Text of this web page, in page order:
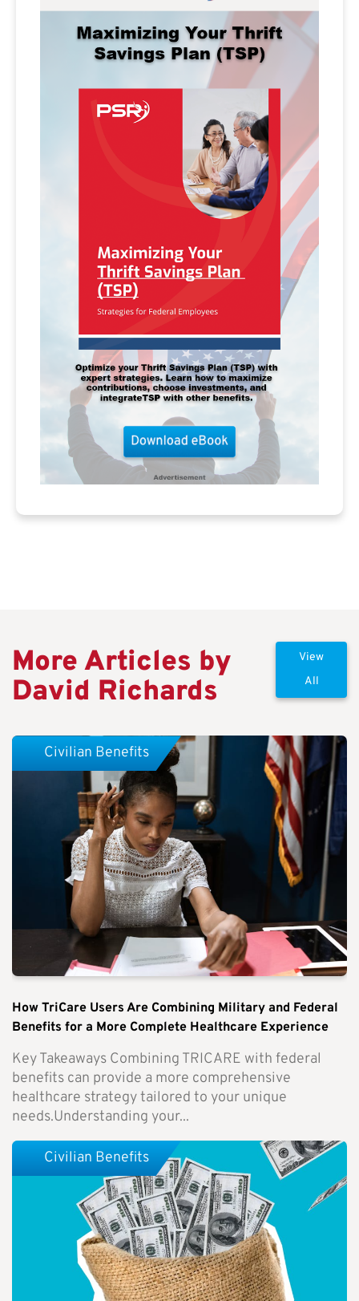
More Articles by
David Richards
View
All
How TriCare Users Are Combining Military and Federal
Benefits for a More Complete Healthcare Experience
Key Takeaways Combining TRICARE with federal
benefits can provide a more comprehensive
healthcare strategy tailored to your unique
needs.Understanding your...
Civilian Benefits
Civilian Benefits